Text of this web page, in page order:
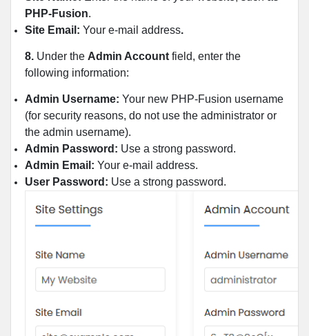
PHP-Fusion.
Site Email: Your e-mail address.
8. Under the Admin Account field, enter the
following information:
Admin Username: Your new PHP-Fusion username
(for security reasons, do not use the administrator or
the admin username).
Admin Password: Use a strong password.
Admin Email: Your e-mail address.
User Password: Use a strong password.